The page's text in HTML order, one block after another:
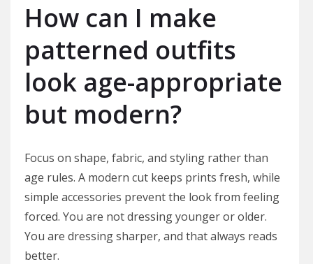
How can I make
patterned outfits
look age-appropriate
but modern?
Focus on shape, fabric, and styling rather than
age rules. A modern cut keeps prints fresh, while
simple accessories prevent the look from feeling
forced. You are not dressing younger or older.
You are dressing sharper, and that always reads
better.